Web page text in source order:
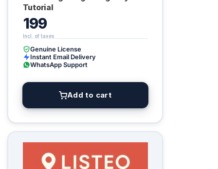
Tutorial
199
Genuine License
Instant Email Delivery
WhatsApp Support
Add to cart